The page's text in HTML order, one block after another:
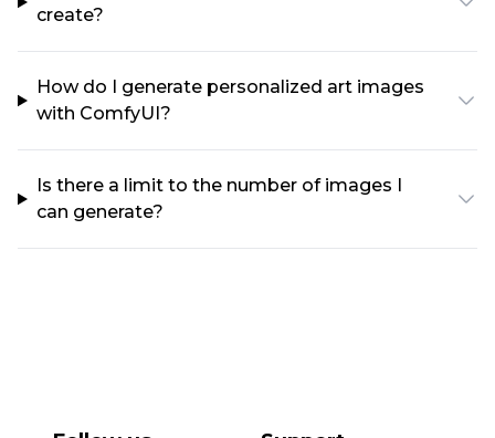
create?
How do I generate personalized art images
with ComfyUI?
Is there a limit to the number of images I
can generate?